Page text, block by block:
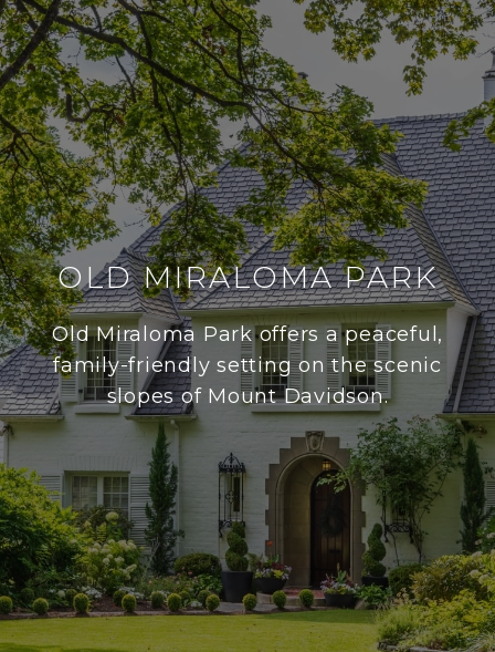
OLD MIRALOMA PARK
Old Miraloma Park offers a peaceful,
family-friendly setting on the scenic
slopes of Mount Davidson.